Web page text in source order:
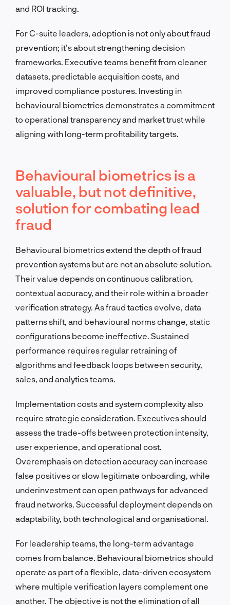
and ROI tracking.
For C-suite leaders, adoption is not only about fraud
prevention; it’s about strengthening decision
frameworks. Executive teams benefit from cleaner
datasets, predictable acquisition costs, and
improved compliance postures. Investing in
behavioural biometrics demonstrates a commitment
to operational transparency and market trust while
aligning with long-term profitability targets.
Behavioural biometrics is a
valuable, but not definitive,
solution for combating lead
fraud
Behavioural biometrics extend the depth of fraud
prevention systems but are not an absolute solution.
Their value depends on continuous calibration,
contextual accuracy, and their role within a broader
verification strategy. As fraud tactics evolve, data
patterns shift, and behavioural norms change, static
configurations become ineffective. Sustained
performance requires regular retraining of
algorithms and feedback loops between security,
sales, and analytics teams.
Implementation costs and system complexity also
require strategic consideration. Executives should
assess the trade-offs between protection intensity,
user experience, and operational cost.
Overemphasis on detection accuracy can increase
false positives or slow legitimate onboarding, while
underinvestment can open pathways for advanced
fraud networks. Successful deployment depends on
adaptability, both technological and organisational.
For leadership teams, the long-term advantage
comes from balance. Behavioural biometrics should
operate as part of a flexible, data-driven ecosystem
where multiple verification layers complement one
another. The objective is not the elimination of all